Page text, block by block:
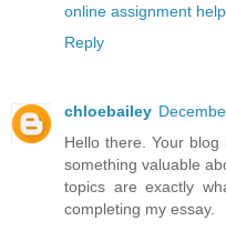
online assignment
Reply
chloebailey
Hello there. Your
something valuable
topics are exactly
completing my essay.